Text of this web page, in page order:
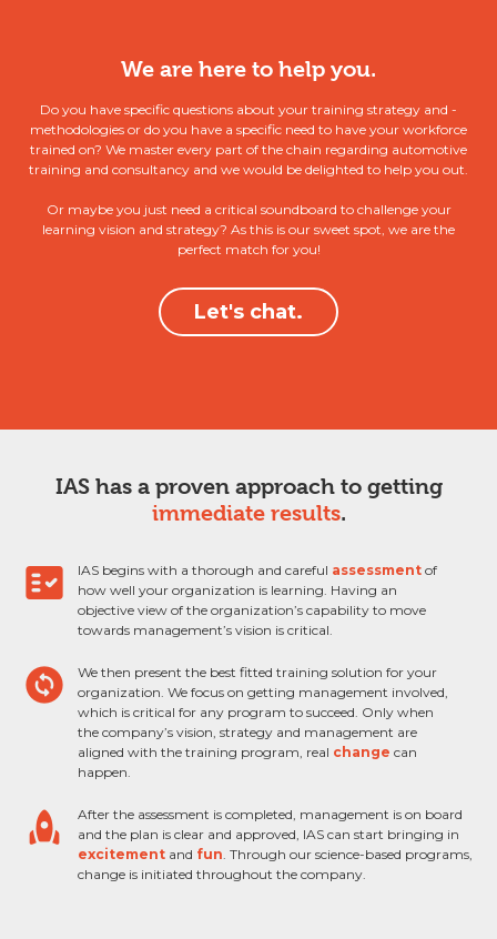
We are here to help you.
Do you have specific questions about your training strategy and -
methodologies or do you have a specific need to have your workforce
trained on? We master every part of the chain regarding automotive
training and consultancy and we would be delighted to help you out.
Or maybe you just need a critical soundboard to challenge your
learning vision and strategy? As this is our sweet spot, we are the
perfect match for you!
Let's chat.
IAS has a proven approach to getting
immediate results.
fact_check IAS begins with a thorough and careful assessment of
how well your organization is learning. Having an
objective view of the organization’s capability to move
towards management’s vision is critical.
change_circle
We then present the best fitted training solution for your
organization. We focus on getting management involved,
which is critical for any program to succeed. Only when
the company’s vision, strategy and management are
aligned with the training program, real change can
happen.
rocket
After the assessment is completed, management is on board
and the plan is clear and approved, IAS can start bringing in
excitement and fun. Through our science-based programs,
change is initiated throughout the company.